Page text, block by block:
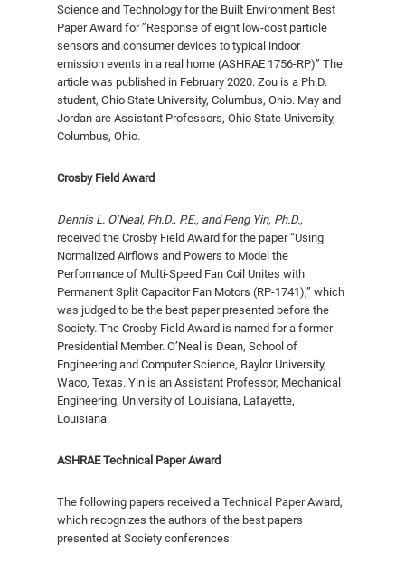
Science and Technology for the Built Environment Best
Paper Award for ”Response of eight low-cost particle
sensors and consumer devices to typical indoor
emission events in a real home (ASHRAE 1756-RP)” The
article was published in February 2020. Zou is a Ph.D.
student, Ohio State University, Columbus, Ohio. May and
Jordan are Assistant Professors, Ohio State University,
Columbus, Ohio.
Crosby Field Award
Dennis L. O’Neal, Ph.D., P.E., and Peng Yin, Ph.D.,
received the Crosby Field Award for the paper “Using
Normalized Airflows and Powers to Model the
Performance of Multi-Speed Fan Coil Unites with
Permanent Split Capacitor Fan Motors (RP-1741),” which
was judged to be the best paper presented before the
Society. The Crosby Field Award is named for a former
Presidential Member. O’Neal is Dean, School of
Engineering and Computer Science, Baylor University,
Waco, Texas. Yin is an Assistant Professor, Mechanical
Engineering, University of Louisiana, Lafayette,
Louisiana.
ASHRAE Technical Paper Award
The following papers received a Technical Paper Award,
which recognizes the authors of the best papers
presented at Society conferences: